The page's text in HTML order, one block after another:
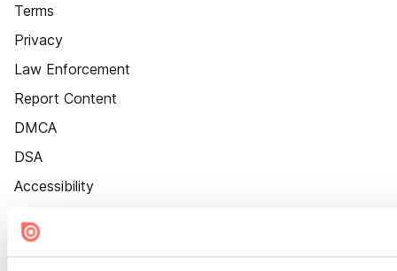
Terms
Privacy
Law Enforcement
Report Content
DMCA
DSA
Accessibility